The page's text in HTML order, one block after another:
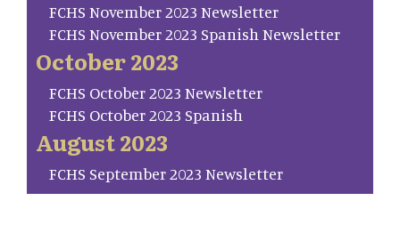
FCHS November 2023 Newsletter
FCHS November 2023 Spanish Newsletter
October 2023
FCHS October 2023 Newsletter
FCHS October 2023 Spanish
August 2023
FCHS September 2023 Newsletter